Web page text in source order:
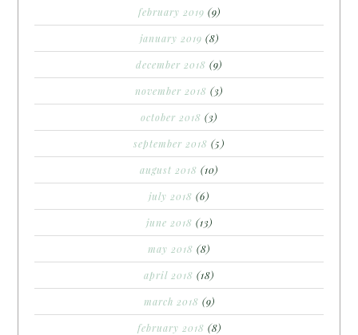
february 2019 (9)
january 2019 (8)
december 2018 (9)
november 2018 (3)
october 2018 (3)
september 2018 (5)
august 2018 (10)
july 2018 (6)
june 2018 (13)
may 2018 (8)
april 2018 (18)
march 2018 (9)
february 2018 (8)